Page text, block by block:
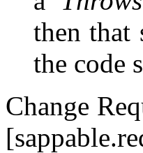
then that
the code
Change